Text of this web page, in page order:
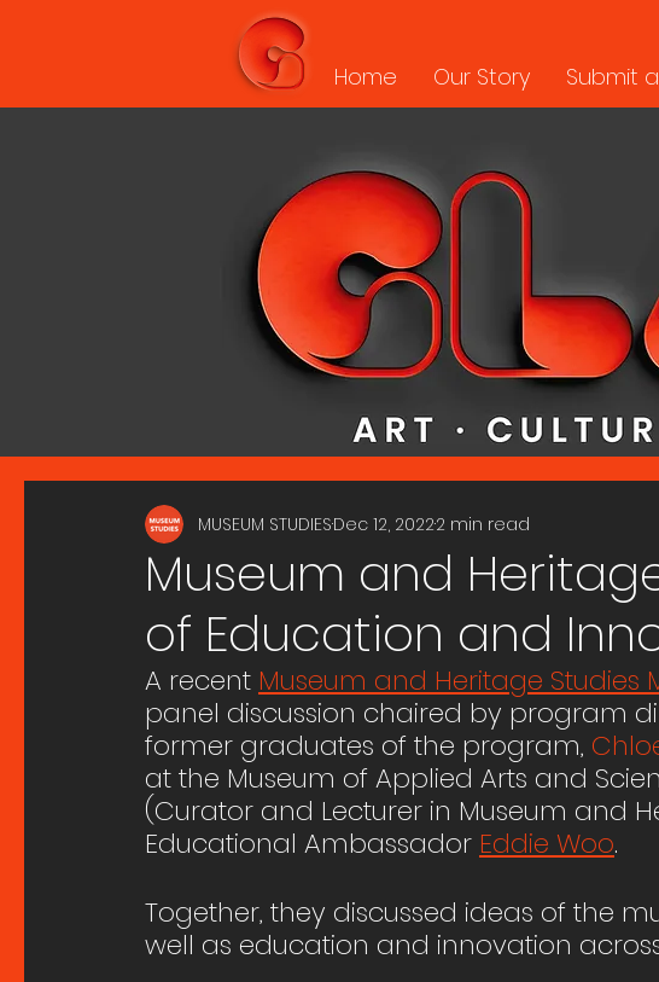
Home Our Story Submit
Museum and
of Education and
MUSEUM STUDIESDec 12, 20222 min read
A recent Museum and Heritage Studies
panel discussion chaired by program
former graduates of the program,
at the Museum of Applied Arts and
(Curator and Lecturer in Museum and
Educational Ambassador Eddie Woo.
Together, they discussed ideas of the
well as education and innovation